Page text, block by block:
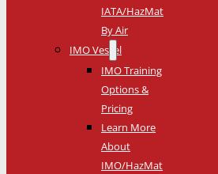
IATA/HazMat
By Air
IMO Vessel
IMO Training
Options &
Pricing
Learn More
About
IMO/HazMat